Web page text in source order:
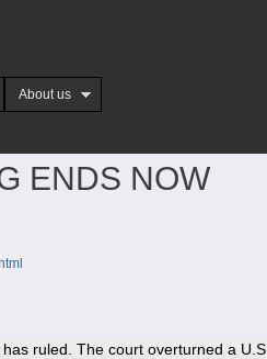
About us
ENDS NOW
ruled. The court overturned a U.S.